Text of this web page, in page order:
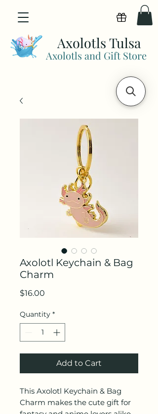
Axolotls and Gift Store
Axolotls Tulsa
View
Axolotl Keychain & Bag
Charm
$16.00
Quantity *
Add to Cart
This Axolotl Keychain & Bag
Charm makes the cute gift for